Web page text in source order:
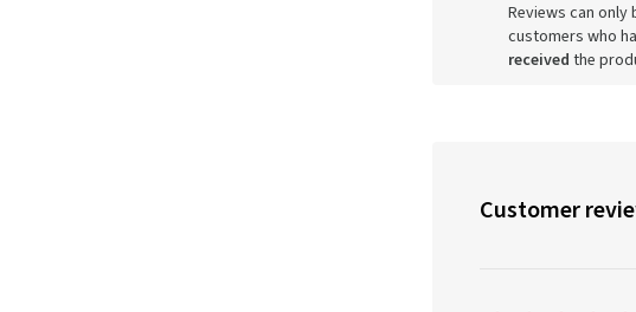
Reviews can only
customers who
received the
Customer